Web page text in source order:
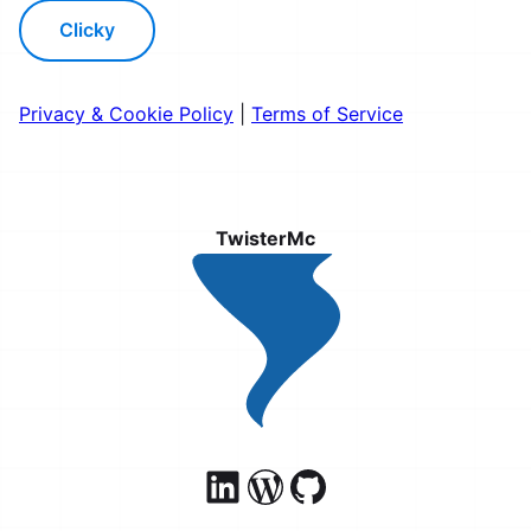
Clicky
Privacy & Cookie Policy Terms of Service
TwisterMc